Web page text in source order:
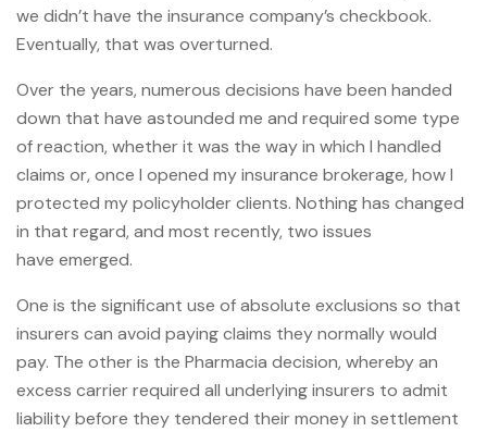
we didn’t have the insurance company’s checkbook.
Eventually, that was overturned.
Over the years, numerous decisions have been handed
down that have astounded me and required some type
of reaction, whether it was the way in which I handled
claims or, once I opened my insurance brokerage, how I
protected my policyholder clients. Nothing has changed
in that regard, and most recently, two issues
have emerged.
One is the significant use of absolute exclusions so that
insurers can avoid paying claims they normally would
pay. The other is the Pharmacia decision, whereby an
excess carrier required all underlying insurers to admit
liability before they tendered their money in settlement